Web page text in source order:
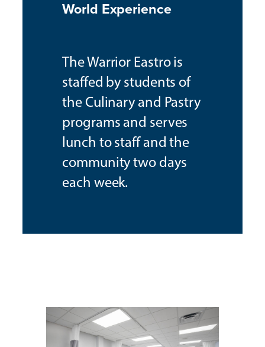
World Experience
The Warrior Eastro is
staffed by students of
the Culinary and Pastry
programs and serves
lunch to staff and the
community two days
each week.